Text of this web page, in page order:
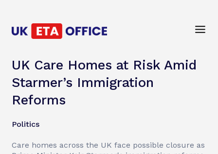
UK Care Homes at Risk Amid
Starmer’s Immigration
Reforms
Politics
Care homes across the UK face possible closure as